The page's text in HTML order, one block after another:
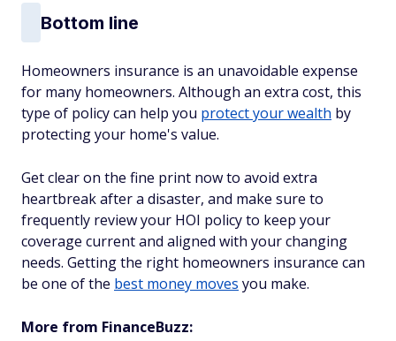
Bottom line
Homeowners insurance is an unavoidable expense
for many homeowners. Although an extra cost, this
type of policy can help you protect your wealth by
protecting your home's value.
Get clear on the fine print now to avoid extra
heartbreak after a disaster, and make sure to
frequently review your HOI policy to keep your
coverage current and aligned with your changing
needs. Getting the right homeowners insurance can
be one of the best money moves you make.
More from FinanceBuzz: